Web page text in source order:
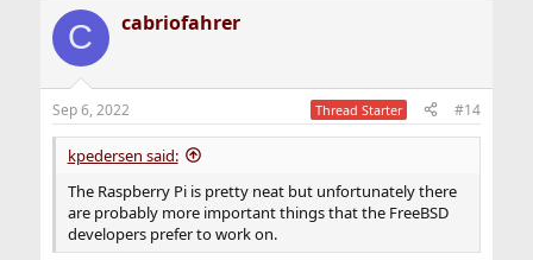
C cabriofahrer
Sep 6, 2022 Thread Starter #14
kpedersen said:
The Raspberry Pi is pretty neat but unfortunately there
are probably more important things that the FreeBSD
developers prefer to work on.